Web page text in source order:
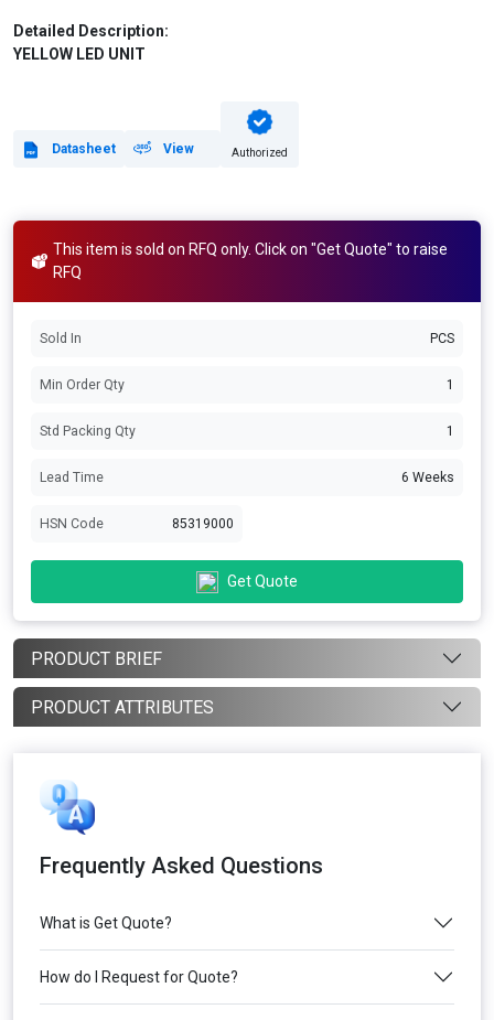
Detailed Description:
YELLOW LED UNIT
Datasheet View Authorized
This item is sold on RFQ only. Click on "Get Quote" to raise
RFQ
Sold In PCS
Min Order Qty 1
Std Packing Qty 1
Lead Time 6 Weeks
HSN Code 85319000
Get Quote
PRODUCT BRIEF
PRODUCT ATTRIBUTES
Frequently Asked Questions
What is Get Quote?
How do I Request for Quote?